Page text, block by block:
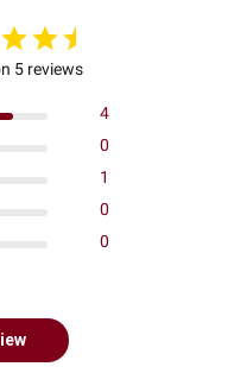
5 reviews
4
0
1
0
0